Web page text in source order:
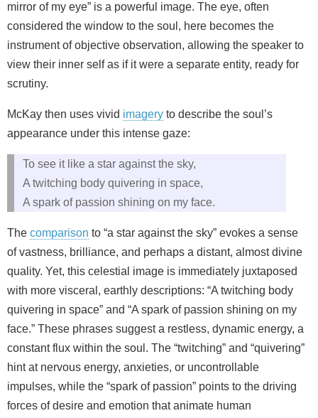
mirror of my eye” is a powerful image. The eye, often
considered the window to the soul, here becomes the
instrument of objective observation, allowing the speaker to
view their inner self as if it were a separate entity, ready for
scrutiny.
McKay then uses vivid imagery to describe the soul’s
appearance under this intense gaze:
To see it like a star against the sky,
A twitching body quivering in space,
A spark of passion shining on my face.
The comparison to “a star against the sky” evokes a sense
of vastness, brilliance, and perhaps a distant, almost divine
quality. Yet, this celestial image is immediately juxtaposed
with more visceral, earthly descriptions: “A twitching body
quivering in space” and “A spark of passion shining on my
face.” These phrases suggest a restless, dynamic energy, a
constant flux within the soul. The “twitching” and “quivering”
hint at nervous energy, anxieties, or uncontrollable
impulses, while the “spark of passion” points to the driving
forces of desire and emotion that animate human